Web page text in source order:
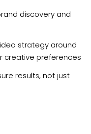
discovery and
strategy around
creative preferences
results, not just